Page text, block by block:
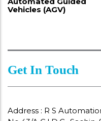
Vehicles (AGV)
Get In Touch
Address : R S